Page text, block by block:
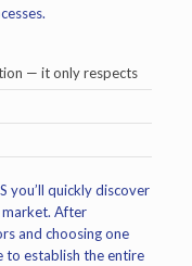
— it only respects
you’ll quickly discover
After
and choosing one
to establish the entire